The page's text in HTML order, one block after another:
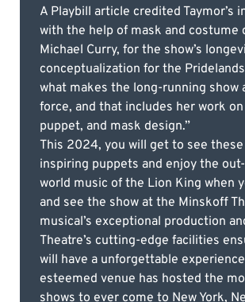
A Playbill article credited Taymor’s
with the help of mask and costume
Michael Curry, for the show’s
conceptualization for the
what makes the long-running show
force, and that includes her work
puppet, and mask design.”
This 2024, you will get to see these
inspiring puppets and enjoy the
world music of the Lion King when
and see the show at the Minskoff
musical’s exceptional production
Theatre’s cutting-edge facilities
will have a unforgettable
esteemed venue has hosted the
shows to ever come to New York,